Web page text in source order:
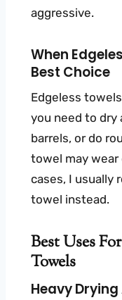
aggressive.
When
Best Choice
Edgeless
you need to dry
barrels, or do
towel may
cases, I usually
towel instead.
Best Uses
Towels
Heavy